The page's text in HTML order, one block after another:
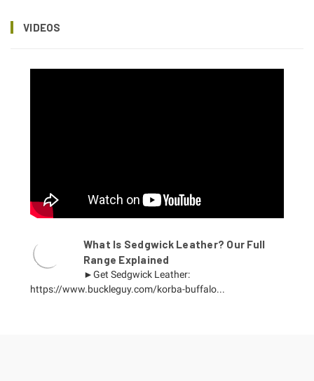
VIDEOS
What Is Sedgwick Leather? Our Full
Range Explained
►Get Sedgwick Leather:
https://www.buckleguy.com/korba-buffalo...